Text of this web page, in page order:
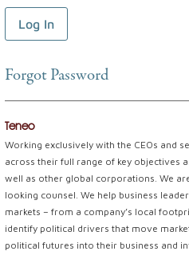
Forgot Password
Teneo
Working exclusively with the CEOs and
across their full range of key objectives
well as other global corporations. We
looking counsel. We help business
markets – from a company’s local
identify political drivers that move
political futures into their business and